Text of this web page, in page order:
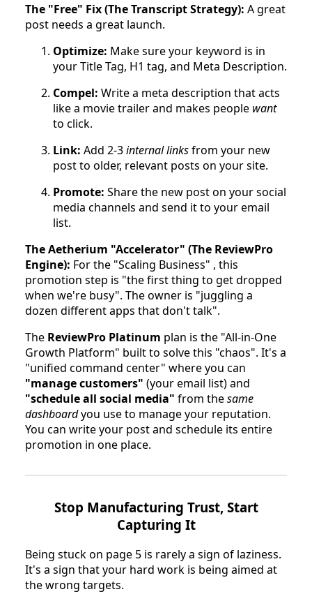
The "Free" Fix (The Transcript Strategy): A great
post needs a great launch.
Optimize: Make sure your keyword is in
your Title Tag, H1 tag, and Meta Description.
Compel: Write a meta description that acts
like a movie trailer and makes people want
to click.
Link: Add 2-3internal linksfrom your new
post to older, relevant posts on your site.
Promote: Share the new post on your social
media channels and send it to your email
list.
The Aetherium "Accelerator" (The ReviewPro
Engine): For the "Scaling Business" , this
promotion step is "the first thing to get dropped
when we're busy". The owner is "juggling a
dozen different apps that don't talk".
The ReviewPro Platinum plan is the "All-in-One
Growth Platform" built to solve this "chaos". It's a
"unified command center" where you can
"manage customers" (your email list) and
"schedule all social media" from thesame
dashboardyou use to manage your reputation.
You can write your post and schedule its entire
promotion in one place.
Stop Manufacturing Trust, Start
Capturing It
Being stuck on page 5 is rarely a sign of laziness.
It's a sign that your hard work is being aimed at
the wrong targets.